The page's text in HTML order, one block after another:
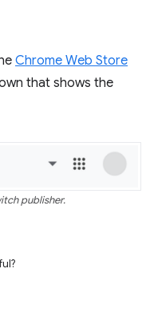
Chrome Web Store
that shows the
publisher.